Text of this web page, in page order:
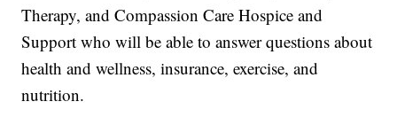
Therapy, and Compassion Care Hospice and
Support who will be able to answer questions about
health and wellness, insurance, exercise, and
nutrition.